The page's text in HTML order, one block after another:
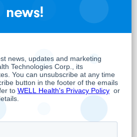
services, please visit
locations that
health offerings
and has negotiated options
will give the
news!